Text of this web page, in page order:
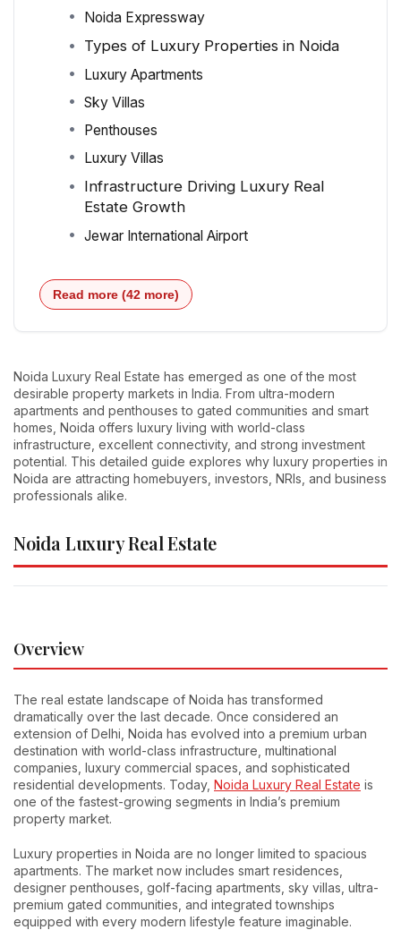
Noida Expressway
Types of Luxury Properties in Noida
Luxury Apartments
Sky Villas
Penthouses
Luxury Villas
Infrastructure Driving Luxury Real
Estate Growth
Jewar International Airport
Read more (42 more)
Noida Luxury Real Estate has emerged as one of the most
desirable property markets in India. From ultra-modern
apartments and penthouses to gated communities and smart
homes, Noida offers luxury living with world-class
infrastructure, excellent connectivity, and strong investment
potential. This detailed guide explores why luxury properties in
Noida are attracting homebuyers, investors, NRIs, and business
professionals alike.
Noida Luxury Real Estate
Overview
The real estate landscape of Noida has transformed
dramatically over the last decade. Once considered an
extension of Delhi, Noida has evolved into a premium urban
destination with world-class infrastructure, multinational
companies, luxury commercial spaces, and sophisticated
residential developments. Today, Noida Luxury Real Estate is
one of the fastest-growing segments in India’s premium
property market.
Luxury properties in Noida are no longer limited to spacious
apartments. The market now includes smart residences,
designer penthouses, golf-facing apartments, sky villas, ultra-
premium gated communities, and integrated townships
equipped with every modern lifestyle feature imaginable.